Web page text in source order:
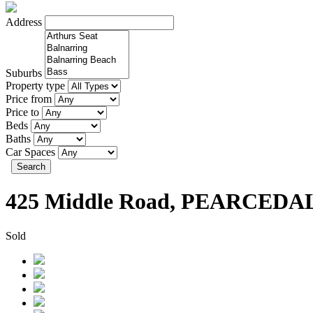
Address
Suburbs
Property type
Price from
Price to
Beds
Baths
Car Spaces
Search
425 Middle Road,
Sold